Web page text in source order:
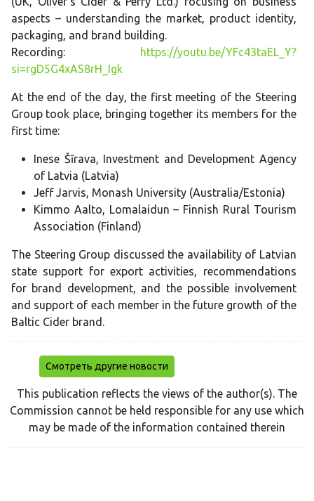
aspects – understanding the market, product identity,
packaging, and brand building.
Recording:
https://youtu.be/YFc43taEL_Y?
si=rgD5G4xAS8rH_Igk
At the end of the day, the first meeting of the Steering
Group took place, bringing together its members for the
first time:
Inese Šīrava, Investment and Development Agency
of Latvia (Latvia)
Jeff Jarvis, Monash University (Australia/Estonia)
Kimmo Aalto, Lomalaidun – Finnish Rural Tourism
Association (Finland)
The Steering Group discussed the availability of Latvian
state support for export activities, recommendations
for brand development, and the possible involvement
and support of each member in the future growth of the
Baltic Cider brand.
Смотреть другие новости
This publication reflects the views of the author(s). The
Commission cannot be held responsible for any use which
may be made of the information contained therein